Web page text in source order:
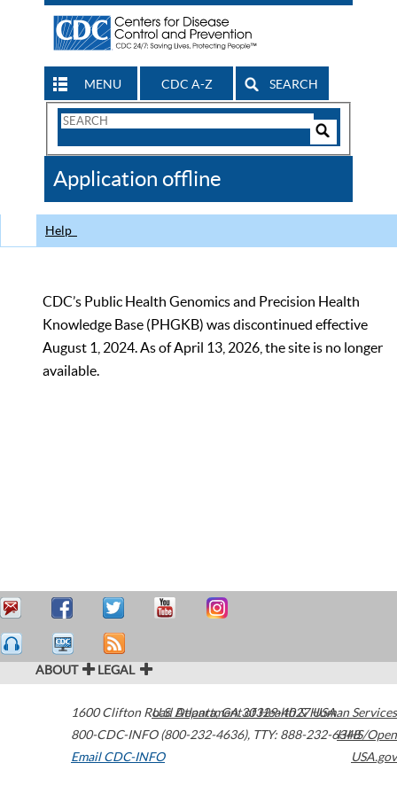
MENU CDC A-Z SEARCH
Search
CDC
Application offline
Help
CDC’s Public Health Genomics and Precision Health
Knowledge Base (PHGKB) was discontinued effective
August 1, 2024. As of April 13, 2026, the site is no longer
available.
ABOUT LEGAL
1600 Clifton Road Atlanta,GA30329-4027USA
800-CDC-INFO (800-232-4636), TTY: 888-232-6348
Email CDC-INFO
U.S. Department of Health & Human Services
HHS/Open
USA.gov